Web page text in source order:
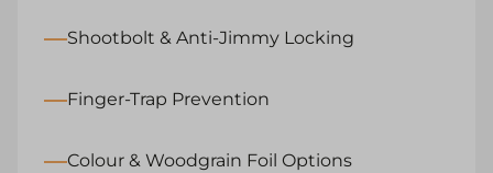
Shootbolt & Anti-Jimmy Locking
Finger-Trap Prevention
Colour & Woodgrain Foil Options